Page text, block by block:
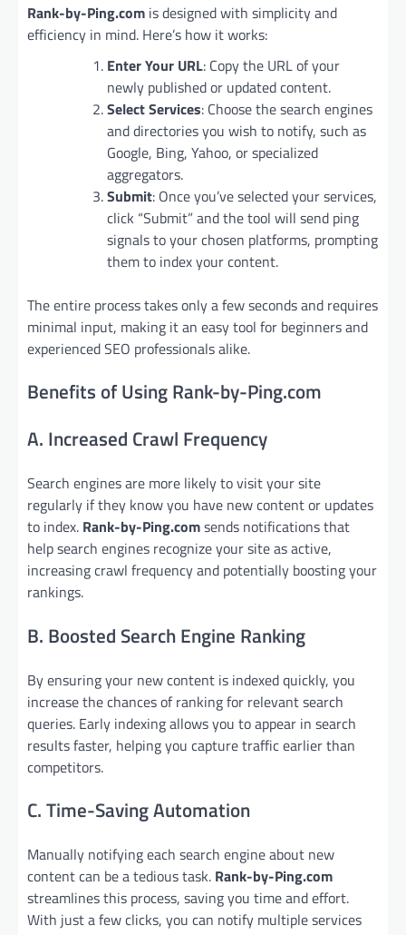
Rank-by-Ping.com is designed with simplicity and
efficiency in mind. Here’s how it works:
Enter Your URL: Copy the URL of your
newly published or updated content.
Select Services: Choose the search engines
and directories you wish to notify, such as
Google, Bing, Yahoo, or specialized
aggregators.
Submit: Once you’ve selected your services,
click “Submit” and the tool will send ping
signals to your chosen platforms, prompting
them to index your content.
The entire process takes only a few seconds and requires
minimal input, making it an easy tool for beginners and
experienced SEO professionals alike.
Benefits of Using Rank-by-Ping.com
A. Increased Crawl Frequency
Search engines are more likely to visit your site
regularly if they know you have new content or updates
to index. Rank-by-Ping.comsends notifications that
help search engines recognize your site as active,
increasing crawl frequency and potentially boosting your
rankings.
B. Boosted Search Engine Ranking
By ensuring your new content is indexed quickly, you
increase the chances of ranking for relevant search
queries. Early indexing allows you to appear in search
results faster, helping you capture traffic earlier than
competitors.
C. Time-Saving Automation
Manually notifying each search engine about new
content can be a tedious task. Rank-by-Ping.com
streamlines this process, saving you time and effort.
With just a few clicks, you can notify multiple services